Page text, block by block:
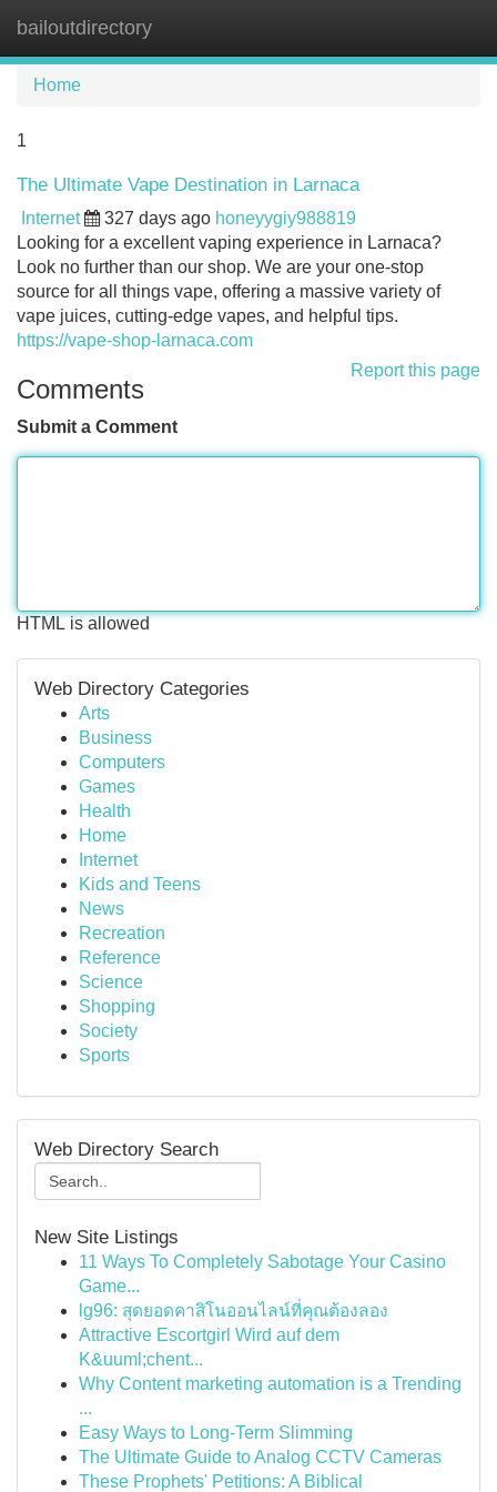
bailoutdirectory
Home
1
The Ultimate Vape Destination in Larnaca
Internet 327 days ago honeyygiy988819
Looking for a excellent vaping experience in Larnaca?
Look no further than our shop. We are your one-stop
source for all things vape, offering a massive variety of
vape juices, cutting-edge vapes, and helpful tips.
https://vape-shop-larnaca.com
Report this page
Comments
Submit a Comment
HTML is allowed
Web Directory Categories
Arts
Business
Computers
Games
Health
Home
Internet
Kids and Teens
News
Recreation
Reference
Science
Shopping
Society
Sports
Web Directory Search
New Site Listings
11 Ways To Completely Sabotage Your Casino
Game...
lg96: สุดยอดคาสิโนออนไลน์ที่คุณต้องลอง
Attractive Escortgirl Wird auf dem
K&uuml;chent...
Why Content marketing automation is a Trending
...
Easy Ways to Long-Term Slimming
The Ultimate Guide to Analog CCTV Cameras
These Prophets' Petitions: A Biblical